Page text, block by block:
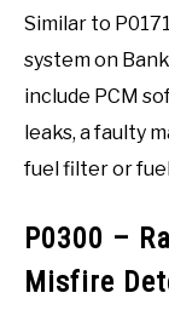
Similar to
system on
include PCM
leaks, a faulty
fuel filter or
P0300 –
Misfire